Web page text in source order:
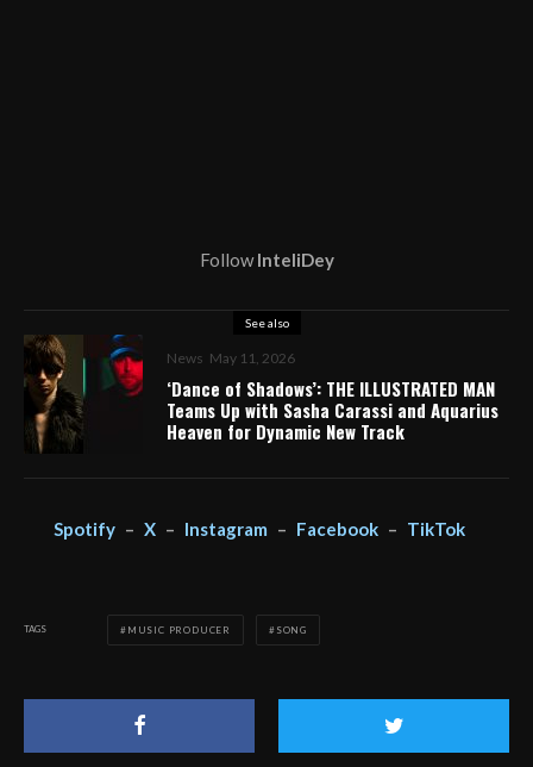
FollowInteliDey
See also
News May 11, 2026
‘Dance of Shadows’: THE ILLUSTRATED MAN
Teams Up with Sasha Carassi and Aquarius
Heaven for Dynamic New Track
Spotify – X – Instagram – Facebook – TikTok
TAGS MUSIC PRODUCER SONG